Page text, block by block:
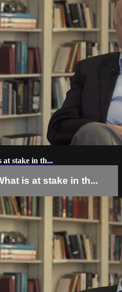
at stake in th...
is at stake in th...